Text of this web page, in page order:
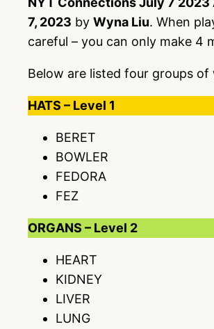
7, 2023 by Wyna Liu. When
careful – you can only make 4
Below are listed four groups
HATS – Level 1
BERET
BOWLER
FEDORA
FEZ
ORGANS – Level 2
HEART
KIDNEY
LIVER
LUNG